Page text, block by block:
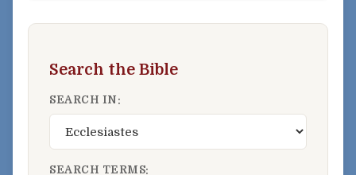
Search the Bible
SEARCH IN:
SEARCH TERMS: